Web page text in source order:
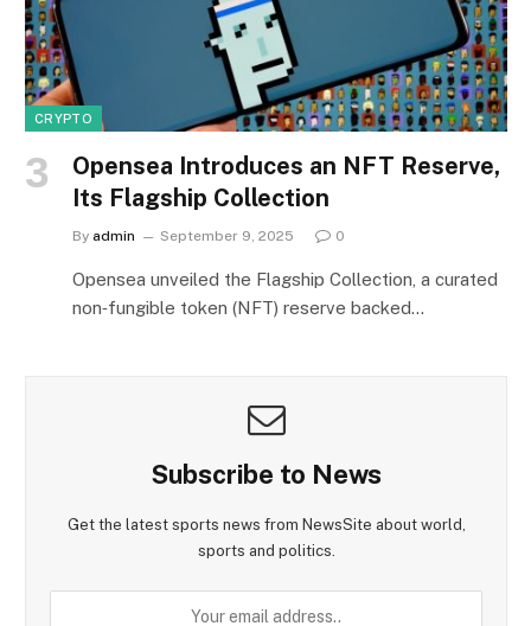
CRYPTO
Opensea Introduces an NFT Reserve,
Its Flagship Collection
By admin September 9, 2025 0
Opensea unveiled the Flagship Collection, a curated
non‑fungible token (NFT) reserve backed…
Subscribe to News
Get the latest sports news from NewsSite about world,
sports and politics.